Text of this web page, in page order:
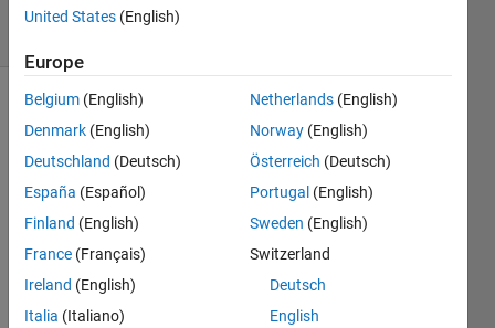
14 Views
I
want
desig
n a
United States (English)
Europe
Belgium (English)
Denmark (English)
Deutschland (Deutsch)
España (Español)
Finland (English)
France (Français)
Ireland (English)
Italia (Italiano)
Netherlands (English)
Norway (English)
Österreich (Deutsch)
Portugal (English)
Sweden (English)
Switzerland
Deutsch
English